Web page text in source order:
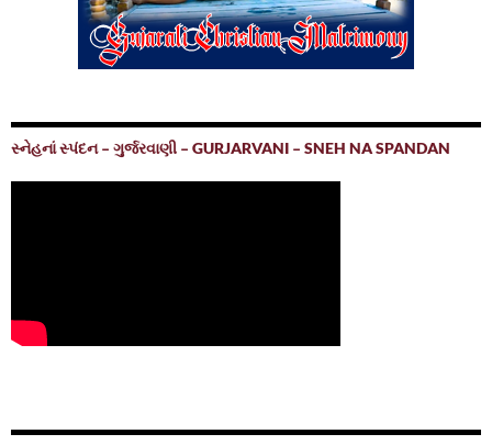
સ્નેહનાં સ્પંદન – ગુર્જરવાણી – GURJARVANI – SNEH NA SPANDAN